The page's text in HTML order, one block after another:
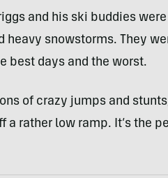
and his ski buddies
heavy snowstorms. They
best days and the worst.
of crazy jumps and
a rather low ramp. It’s the